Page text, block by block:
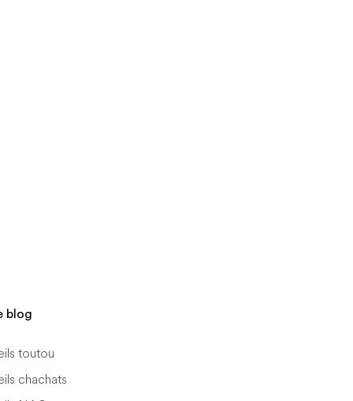
blog
toutou
chachats